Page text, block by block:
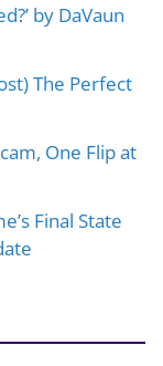
by DaVaun
The Perfect
One Flip at
Final State